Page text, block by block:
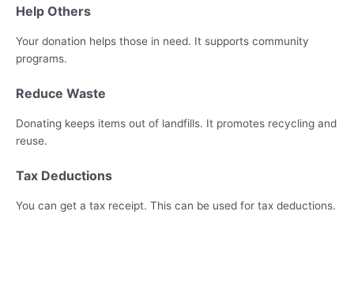
Help Others
Your donation helps those in need. It supports community
programs.
Reduce Waste
Donating keeps items out of landfills. It promotes recycling and
reuse.
Tax Deductions
You can get a tax receipt. This can be used for tax deductions.